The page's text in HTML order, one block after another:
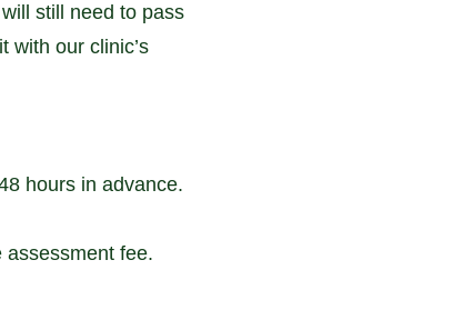
still need to pass
with our clinic’s
hours in advance.
fee.